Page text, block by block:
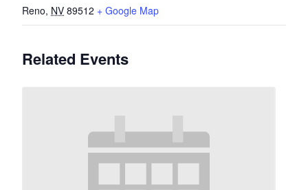
Reno, NV 89512 + Google Map
Related Events